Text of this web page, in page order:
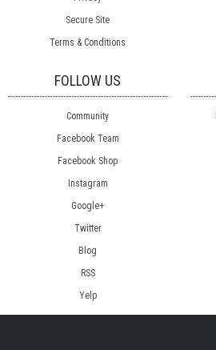
Secure Site
Terms & Conditions
FOLLOW US
Community
Facebook Team
Facebook Shop
Instagram
Google+
Twitter
Blog
RSS
Yelp